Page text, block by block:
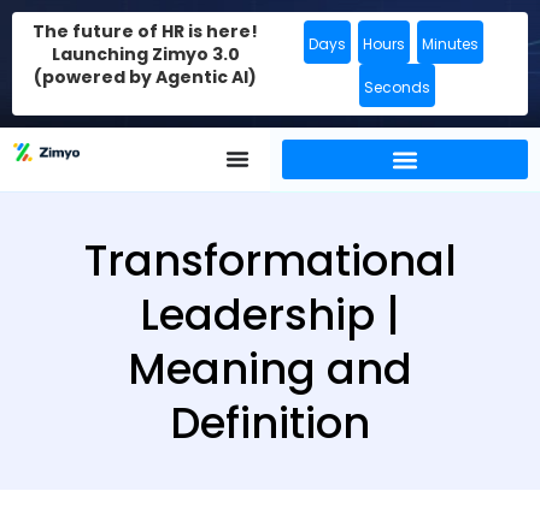
The future of HR is here!
Launching Zimyo 3.0
(powered by Agentic AI)
Days Hours Minutes
Seconds
Transformational
Leadership |
Meaning and
Definition